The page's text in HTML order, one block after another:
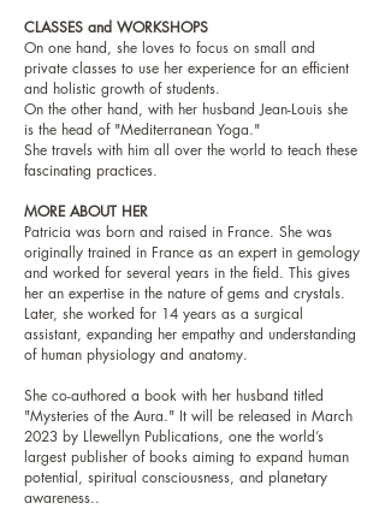
CLASSES and WORKSHOPS
On one hand, she loves to focus on small and
private classes to use her experience for an efficient
and holistic growth of students.
On the other hand, with her husband Jean-Louis she
is the head of "Mediterranean Yoga."
She travels with him all over the world to teach these
fascinating practices.
MORE ABOUT HER
Patricia was born and raised in France. She was
originally trained in France as an expert in gemology
and worked for several years in the field. This gives
her an expertise in the nature of gems and crystals.
Later, she worked for 14 years as a surgical
assistant, expanding her empathy and understanding
of human physiology and anatomy.
She co-authored a book with her husband titled
"Mysteries of the Aura." It will be released in March
2023 by Llewellyn Publications, one the world’s
largest publisher of books aiming to expand human
potential, spiritual consciousness, and planetary
awareness..